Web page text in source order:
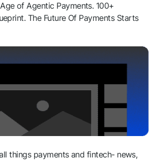
of Agentic Payments. 100+
The Future Of Payments Starts
things payments and fintech- news,